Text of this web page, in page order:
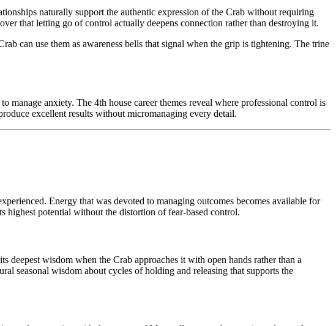
naturally support the authentic expression of the Crab without requiring
that letting go of control actually deepens connection rather than destroying it.
can use them as awareness bells that signal when the grip is tightening. The trine
manage anxiety. The 4th house career themes reveal where professional control is
excellent results without micromanaging every detail.
Energy that was devoted to managing outcomes becomes available for
highest potential without the distortion of fear-based control.
wisdom when the Crab approaches it with open hands rather than a
seasonal wisdom about cycles of holding and releasing that supports the